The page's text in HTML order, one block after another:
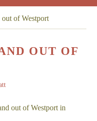
of Westport
OUT OF
out of Westport in